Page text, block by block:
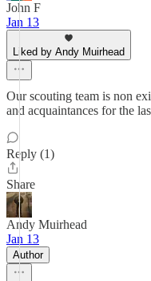
John F
Jan 13
Liked by Andy Muirhead
Our scouting team is non
and acquaintances for the
Reply (1)
Share
Andy Muirhead
Jan 13
Author